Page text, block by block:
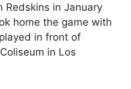
Redskins in January
home the game with
in front of
in Los